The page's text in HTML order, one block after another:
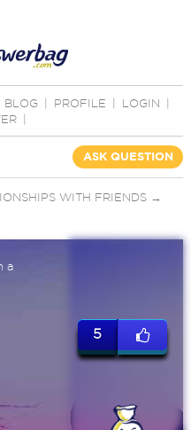
BLOG PROFILE LOGIN
ASK QUESTION
WITH FRIENDS→
a
5